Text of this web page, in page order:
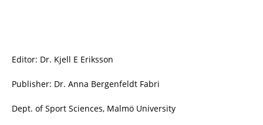
Editor: Dr. Kjell E Eriksson
Publisher: Dr. Anna Bergenfeldt Fabri
Dept. of Sport Sciences, Malmö University